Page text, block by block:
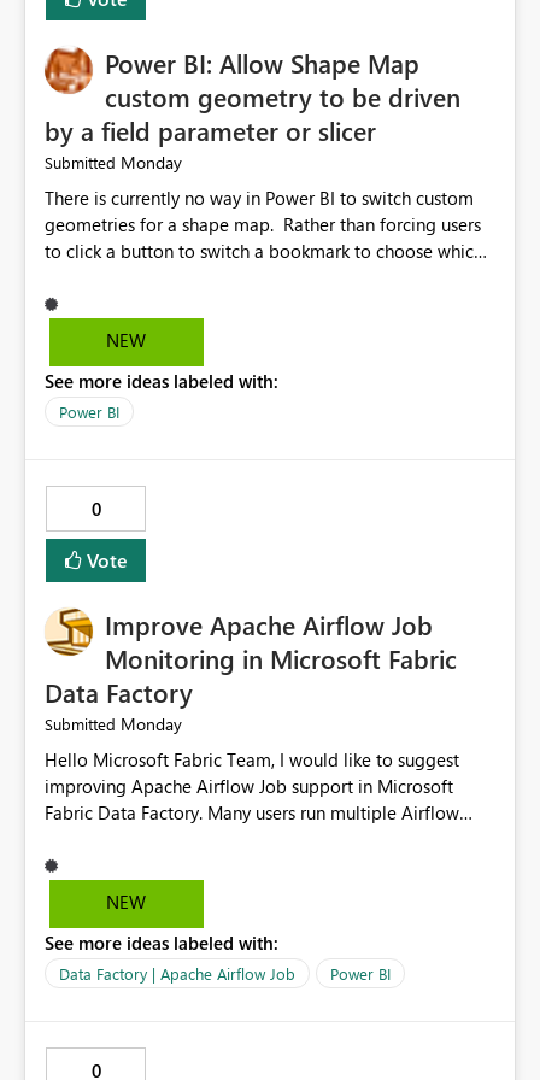
Power BI: Allow Shape Map
custom geometry to be driven
by a field parameter or slicer
Submitted Monday
There is currently no way in Power BI to switch custom
geometries for a shape map. Rather than forcing users
to click a button to switch a bookmark to choose which
maps' custom geometries to be driven by parameters or
slicers. That way a shape map could switch between
Admin2 (city level) depending on a parameter selection
NEW
See more ideas labeled with:
Power BI
0
Vote
Improve Apache Airflow Job
Monitoring in Microsoft Fabric
Data Factory
Submitted Monday
Hello Microsoft Fabric Team, I would like to suggest
improving Apache Airflow Job support in Microsoft
Fabric Data Factory. Many users run multiple Airflow
quickly identify failures. Better monitoring features
would improve productivity and reduce troubleshooting
every Airflow job. Display job start time, end time, and
total duration. Show clear error messages when a job
Improve search and filtering options. Display execution
NEW
See more ideas labeled with:
Data Factory | Apache Airflow Job Power BI
0